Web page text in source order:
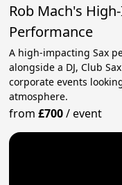
Rob Mach's
Performance
A high-impacting Sax
alongside a DJ, Club
corporate events
atmosphere.
from£700/event